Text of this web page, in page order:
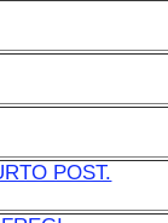
POST.